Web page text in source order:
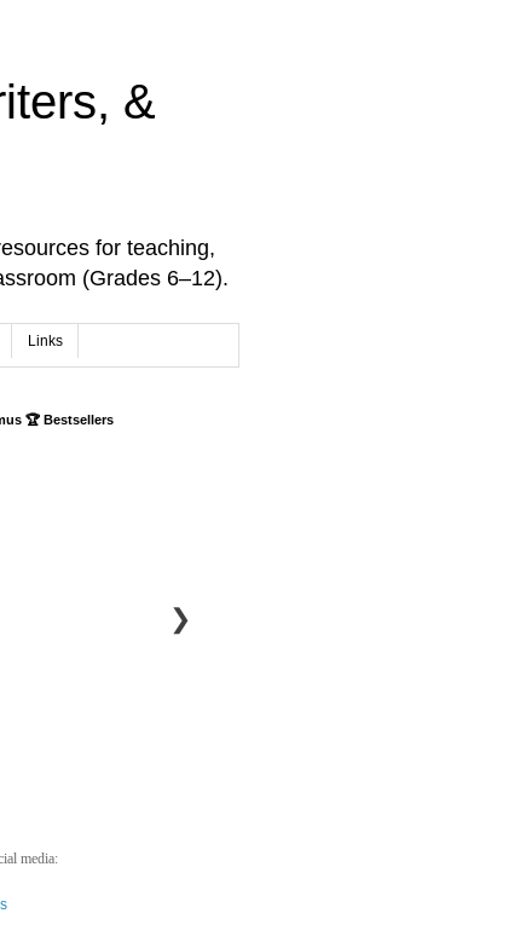
&
for teaching,
(Grades 6–12).
Links
🏆 Bestsellers
❯
media: